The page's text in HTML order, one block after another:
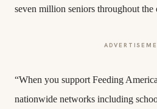
seven million seniors throughout the
“When you support Feeding
nationwide networks including